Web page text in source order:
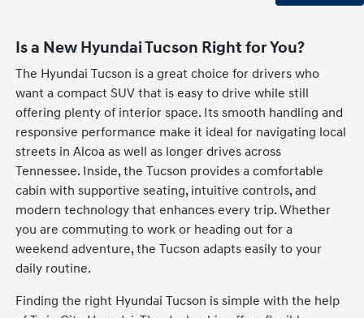
Is a New Hyundai Tucson Right for You?
The Hyundai Tucson is a great choice for drivers who
want a compact SUV that is easy to drive while still
offering plenty of interior space. Its smooth handling and
responsive performance make it ideal for navigating local
streets in Alcoa as well as longer drives across
Tennessee. Inside, the Tucson provides a comfortable
cabin with supportive seating, intuitive controls, and
modern technology that enhances every trip. Whether
you are commuting to work or heading out for a
weekend adventure, the Tucson adapts easily to your
daily routine.
Finding the right Hyundai Tucson is simple with the help